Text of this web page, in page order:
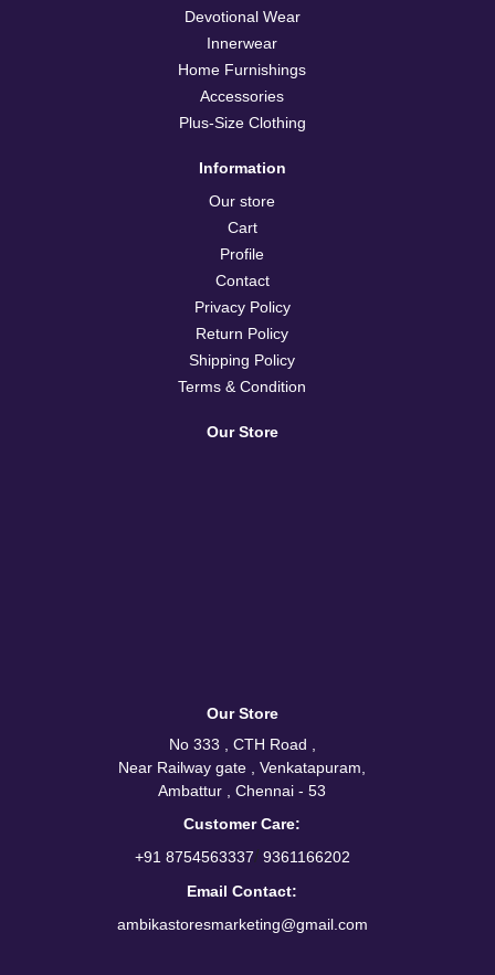
Devotional Wear
Innerwear
Home Furnishings
Accessories
Plus-Size Clothing
Information
Our store
Cart
Profile
Contact
Privacy Policy
Return Policy
Shipping Policy
Terms & Condition
Our Store
Our Store
No 333 , CTH Road ,
Near Railway gate , Venkatapuram,
Ambattur , Chennai - 53
Customer Care:
+91 8754563337/ 9361166202
Email Contact:
ambikastoresmarketing@gmail.com